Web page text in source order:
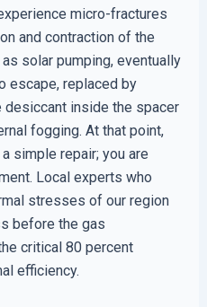
micro-fractures
and contraction of the
solar pumping, eventually
escape, replaced by
desiccant inside the spacer
fogging. At that point,
simple repair; you are
Local experts who
stresses of our region
before the gas
critical 80 percent
efficiency.